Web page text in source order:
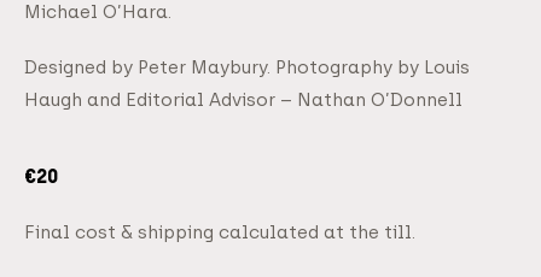
Michael O’Hara.
Designed by Peter Maybury. Photography by Louis
Haugh and Editorial Advisor – Nathan O’Donnell
€20
Final cost & shipping calculated at the till.